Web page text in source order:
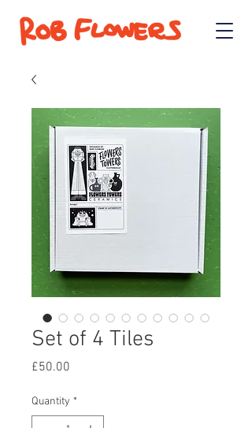
Set of 4 Tiles
£50.00
Quantity *